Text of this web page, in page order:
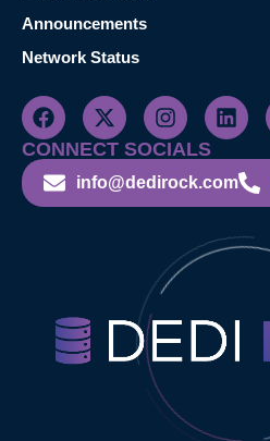
Announcements
Network Status
CONNECT SOCIALS
info@dedirock.com